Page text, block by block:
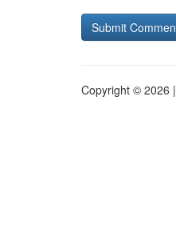
Copyright © 2026 |